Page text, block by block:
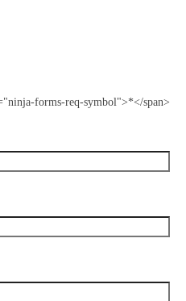
forms-req-symbol">*</span>